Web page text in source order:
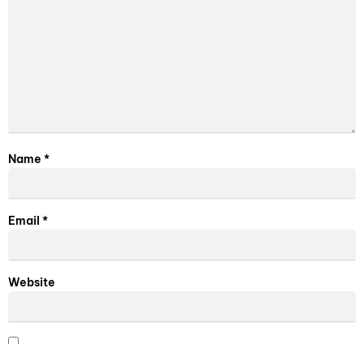
Name *
Email *
Website